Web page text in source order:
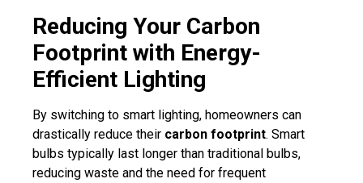
Reducing Your Carbon
Footprint with Energy-
Efficient Lighting
By switching to smart lighting, homeowners can
drastically reduce their carbon footprint. Smart
bulbs typically last longer than traditional bulbs,
reducing waste and the need for frequent